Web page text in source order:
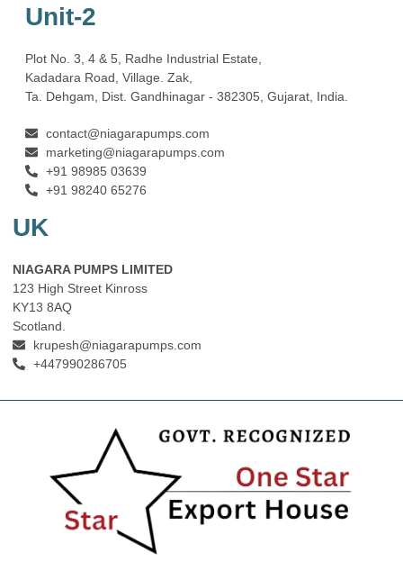
Unit-2
Plot No. 3, 4 & 5, Radhe Industrial Estate,
Kadadara Road, Village. Zak,
Ta. Dehgam, Dist. Gandhinagar ‐ 382305, Gujarat, India.
contact@niagarapumps.com
marketing@niagarapumps.com
+91 98985 03639
+91 98240 65276
UK
NIAGARA PUMPS LIMITED
123 High Street Kinross
KY13 8AQ
Scotland.
krupesh@niagarapumps.com
+447990286705